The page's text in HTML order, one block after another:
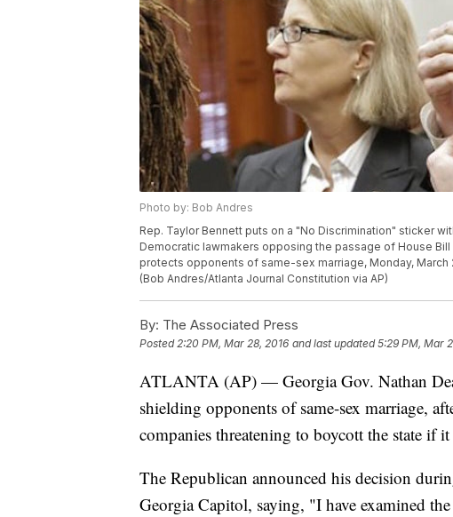
Photo by: Bob Andres
Rep. Taylor Bennett puts on a "No Discrimination" sticker
Democratic lawmakers opposing the passage of House
protects opponents of same-sex marriage, Monday, March
(Bob Andres/Atlanta Journal Constitution via AP)
By: The Associated Press
Posted2:20 PM, Mar 28, 2016 and last updated 5:29 PM, Mar
ATLANTA (AP) — Georgia Gov. Nathan
shielding opponents of same-sex marriage,
companies threatening to boycott the state if it
The Republican announced his decision
Georgia Capitol, saying, "I have examined